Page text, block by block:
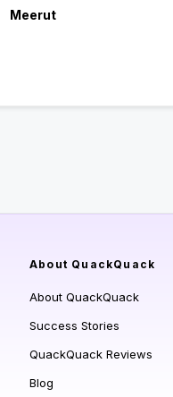
Meerut
About QuackQuack
About QuackQuack
Success Stories
QuackQuack Reviews
Blog